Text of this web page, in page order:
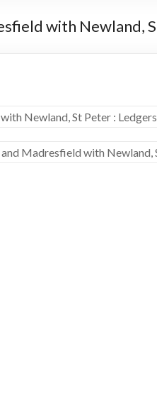
with Newland,
Newland, St Peter :
Madresfield with Newland,